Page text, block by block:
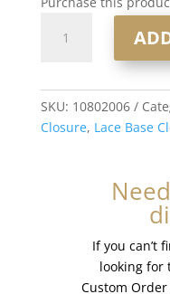
Base
Closure
SKU: 10802006
Closure, Lace Base
If you can’t
looking for
Custom